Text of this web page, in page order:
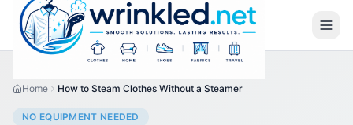
Home How to Steam Clothes Without a Steamer
NO EQUIPMENT NEEDED